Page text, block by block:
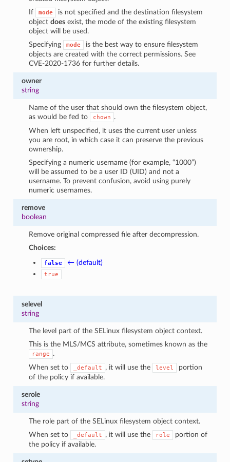
If
mode
is not specified and the destination filesystem
objectdoes exist, the mode of the existing filesystem
object will be used.
Specifying
mode
is the best way to ensure filesystem
objects are created with the correct permissions. See
CVE-2020-1736 for further details.
owner
string
Name of the user that should own the filesystem object,
as would be fed to
chown
.
When left unspecified, it uses the current user unless
you are root, in which case it can preserve the previous
ownership.
Specifying a numeric username (for example, “1000”)
will be assumed to be a user ID (UID) and not a
username. To prevent confusion, avoid using purely
numeric usernames.
remove
boolean
Remove original compressed file after decompression.
Choices:
false ← (default)
true
selevel
string
The level part of the SELinux filesystem object context.
This is the MLS/MCS attribute, sometimes known as the
range
.
When set to
_default , it will use the level
portion
of the policy if available.
serole
string
The role part of the SELinux filesystem object context.
When set to
_default , it will use the role
portion of
the policy if available.